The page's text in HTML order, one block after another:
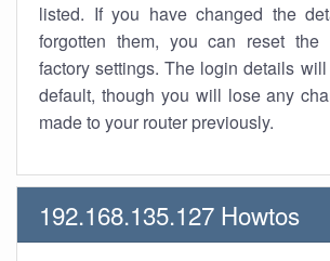
listed. If you have changed the
forgotten them, you can reset the
factory settings. The login details
default, though you will lose any
made to your router previously.
192.168.135.127 Howtos